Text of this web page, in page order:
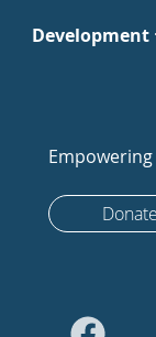
Development
Donate